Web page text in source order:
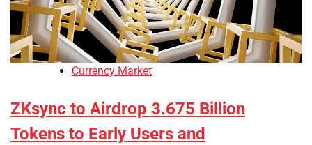
Currency Market
ZKsync to Airdrop 3.675 Billion
Tokens to Early Users and